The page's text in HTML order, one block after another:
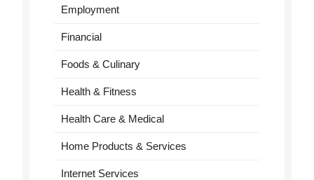
Employment
Financial
Foods & Culinary
Health & Fitness
Health Care & Medical
Home Products & Services
Internet Services